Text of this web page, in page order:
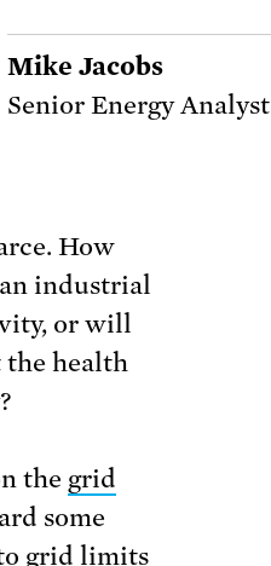
Mike Jacobs
Senior Energy Analyst
How
industrial
or will
health
the grid
some
grid limits